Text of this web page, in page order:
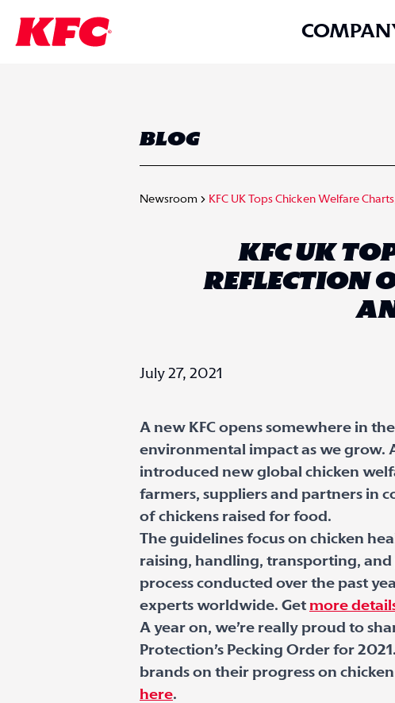
BLOG
Newsroom KFC UK Tops Chicken Welfare
KFC UK
REFLECTION
July 27, 2021
A new KFC opens somewhere in
environmental impact as we grow.
introduced new global chicken
farmers, suppliers and partners in
of chickens raised for food.
The guidelines focus on chicken
raising, handling, transporting,
process conducted over the past
experts worldwide. Get more
A year on, we’re really proud to
Protection’s Pecking Order for 2021.
brands on their progress on
here.